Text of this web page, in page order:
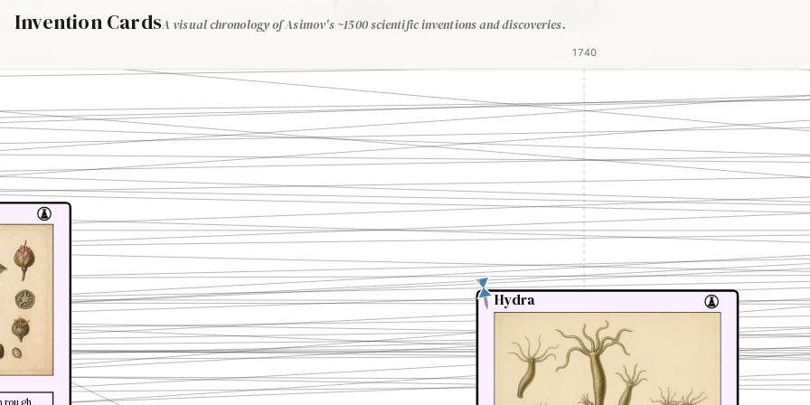
Invention CardsA visual chronology of Asimov's ~1500 scientific inventions and discoveries.
1740
Hydra
Hydra